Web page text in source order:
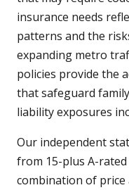
insurance needs
patterns and the
expanding metro
policies provide the
that safeguard
liability exposures
Our independent
from 15-plus A-
combination of